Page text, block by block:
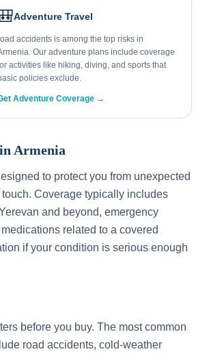
Adventure Travel
accidents is among the top risks in
Our adventure plans include coverage
activities like hiking, diving, and sports that
policies exclude.
Adventure Coverage →
Armenia
to protect you from unexpected
Coverage typically includes
and beyond, emergency
related to a covered
if your condition is serious enough
before you buy. The most common
road accidents, cold-weather